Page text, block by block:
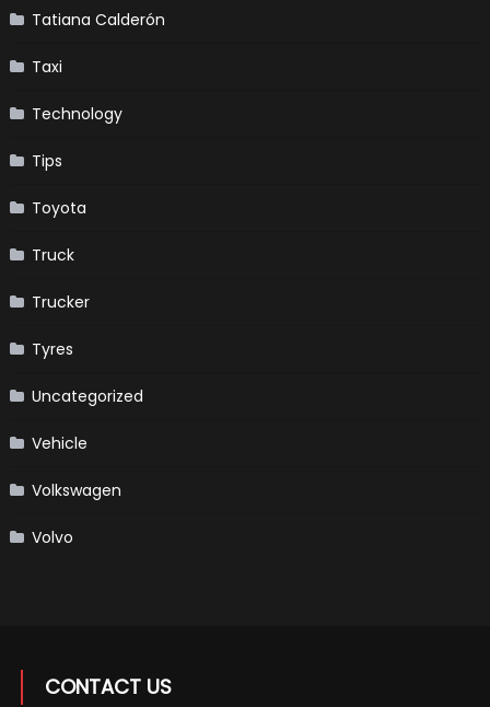
Tatiana Calderón
Taxi
Technology
Tips
Toyota
Truck
Trucker
Tyres
Uncategorized
Vehicle
Volkswagen
Volvo
CONTACT US